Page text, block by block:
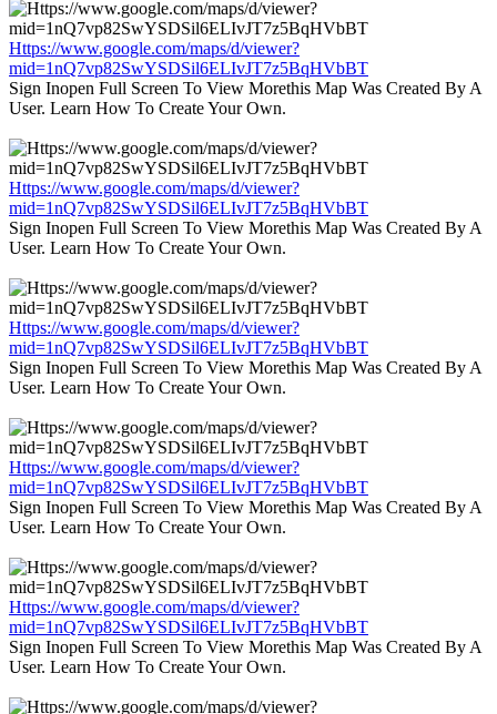
Https://www.google.com/maps/d/viewer?
mid=1nQ7vp82SwYSDSil6ELIvJT7z5BqHVbBT
Sign Inopen Full Screen To View Morethis Map Was Created By A
User. Learn How To Create Your Own.
Https://www.google.com/maps/d/viewer?
mid=1nQ7vp82SwYSDSil6ELIvJT7z5BqHVbBT
Sign Inopen Full Screen To View Morethis Map Was Created By A
User. Learn How To Create Your Own.
Https://www.google.com/maps/d/viewer?
mid=1nQ7vp82SwYSDSil6ELIvJT7z5BqHVbBT
Sign Inopen Full Screen To View Morethis Map Was Created By A
User. Learn How To Create Your Own.
Https://www.google.com/maps/d/viewer?
mid=1nQ7vp82SwYSDSil6ELIvJT7z5BqHVbBT
Sign Inopen Full Screen To View Morethis Map Was Created By A
User. Learn How To Create Your Own.
Https://www.google.com/maps/d/viewer?
mid=1nQ7vp82SwYSDSil6ELIvJT7z5BqHVbBT
Sign Inopen Full Screen To View Morethis Map Was Created By A
User. Learn How To Create Your Own.